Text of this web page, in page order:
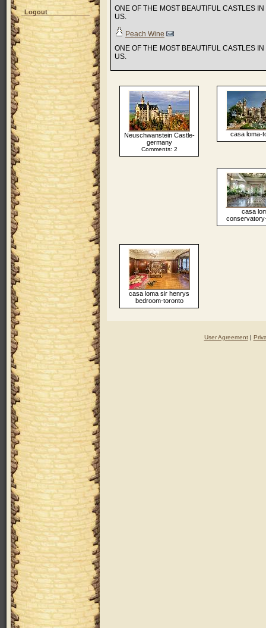
Logout
ONE OF THE MOST BEAUTIFUL CASTLES
US.
Peach Wine
ONE OF THE MOST BEAUTIFUL CASTLES
US.
Neuschwanstein Castle-
germany
Comments: 2
casa loma-
casa
casa loma sir henrys
bedroom-toronto
User Agreement|